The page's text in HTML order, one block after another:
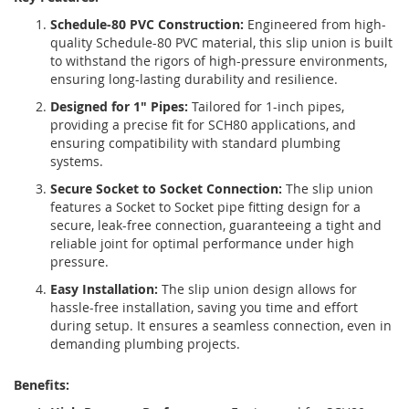
Schedule-80 PVC Construction: Engineered from high-
quality Schedule-80 PVC material, this slip union is built
to withstand the rigors of high-pressure environments,
ensuring long-lasting durability and resilience.
Designed for 1" Pipes: Tailored for 1-inch pipes,
providing a precise fit for SCH80 applications, and
ensuring compatibility with standard plumbing
systems.
Secure Socket to Socket Connection: The slip union
features a Socket to Socket pipe fitting design for a
secure, leak-free connection, guaranteeing a tight and
reliable joint for optimal performance under high
pressure.
Easy Installation: The slip union design allows for
hassle-free installation, saving you time and effort
during setup. It ensures a seamless connection, even in
demanding plumbing projects.
Benefits: